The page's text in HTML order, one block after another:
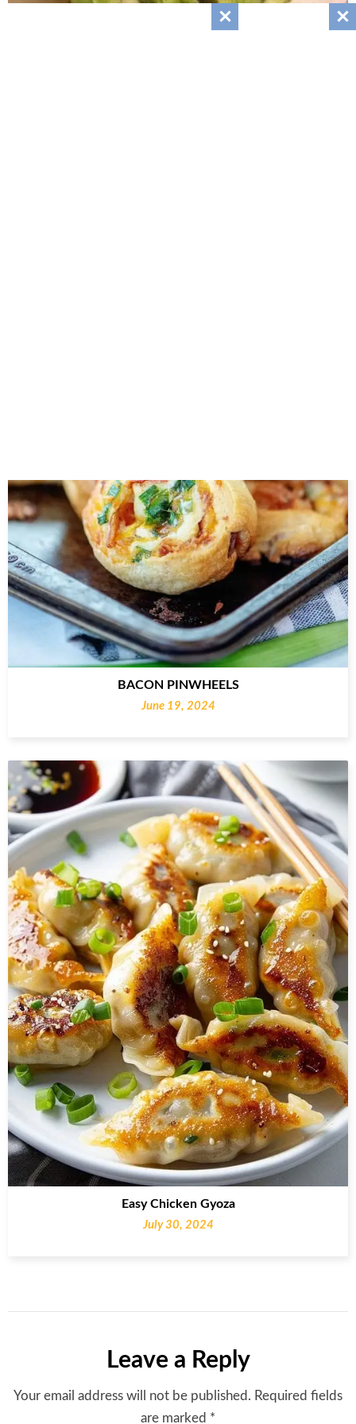
BACON PINWHEELS
June 19, 2024
Easy Chicken Gyoza
July 30, 2024
Leave a Reply
Your email address will not be published. Required fields
are marked *